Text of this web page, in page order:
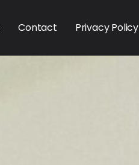
Contact Privacy Policy